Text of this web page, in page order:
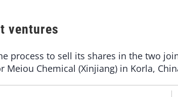
ventures
process to sell its shares in the two
Chemical (Xinjiang) in Korla,